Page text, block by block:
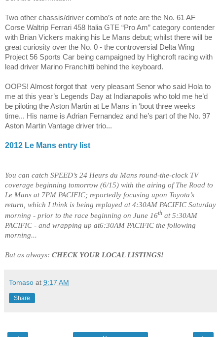
Two other chassis/driver combo’s of note are the No. 61 AF
Corse Waltrip Ferrari 458 Italia GTE “Pro Am” category contender
with Brian Vickers making his Le Mans debut; whilst there will be
great curiosity over the No. 0 - the controversial Delta Wing
Project 56 Sports Car being campaigned by Highcroft racing with
lead driver Marino Franchitti behind the keyboard.
OOPS! Almost forgot that very pleasant Senor who said Hola to
me at this year’s Legends Day at Indianapolis who told me he’d
be piloting the Aston Martin at Le Mans in ‘bout three weeks
time... His name is Adrian Fernandez and he’s part of the No. 97
Aston Martin Vantage driver trio...
2012 Le Mans entry list
You can catch SPEED’s 24 Heurs du Mans round-the-clock TV
coverage beginning tomorrow (6/15) with the airing of The Road to
Le Mans at 7PM PACIFIC; reportedly focusing upon Toyota’s
return, which I think is being replayed at 4:30AM PACIFIC Saturday
morning - prior to the race beginning on June 16th at 5:30AM
PACIFIC - and wrapping up at6:30AM PACIFIC the following
morning...
But as always: CHECK YOUR LOCAL LISTINGS!
Tomaso at 9:17 AM
Share